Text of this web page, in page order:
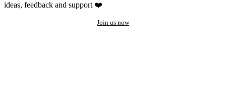
ideas, feedback and support ❤️
Join us now